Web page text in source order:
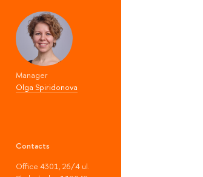
Manager
Olga Spiridonova
Contacts
Office 4301, 26/4 ul.